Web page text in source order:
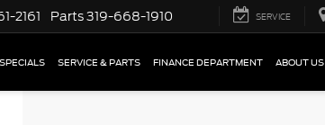
2161 Parts319-668-1910 SERVICE
SPECIALS SERVICE & PARTS FINANCE DEPARTMENT ABOUT US